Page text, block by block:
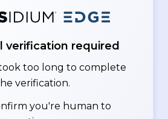
verification required
too long to complete
verification.
you're human to